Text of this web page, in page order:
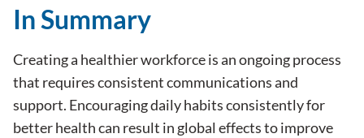
In Summary
Creating a healthier workforce is an ongoing process
that requires consistent communications and
support. Encouraging daily habits consistently for
better health can result in global effects to improve